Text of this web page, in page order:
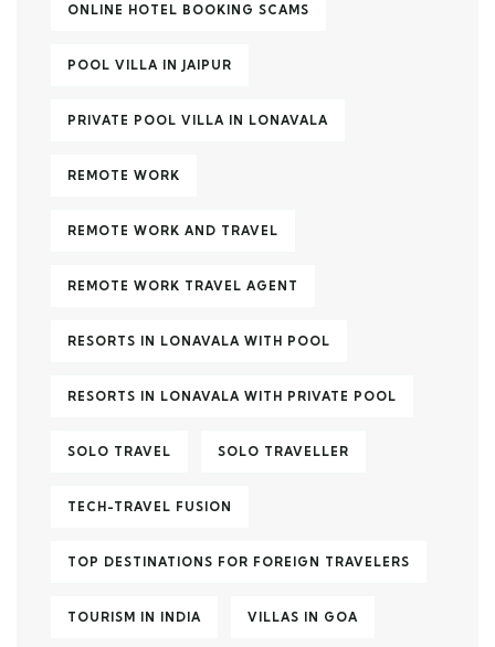
ONLINE HOTEL BOOKING SCAMS
POOL VILLA IN JAIPUR
PRIVATE POOL VILLA IN LONAVALA
REMOTE WORK
REMOTE WORK AND TRAVEL
REMOTE WORK TRAVEL AGENT
RESORTS IN LONAVALA WITH POOL
RESORTS IN LONAVALA WITH PRIVATE POOL
SOLO TRAVEL SOLO TRAVELLER
TECH-TRAVEL FUSION
TOP DESTINATIONS FOR FOREIGN TRAVELERS
TOURISM IN INDIA VILLAS IN GOA